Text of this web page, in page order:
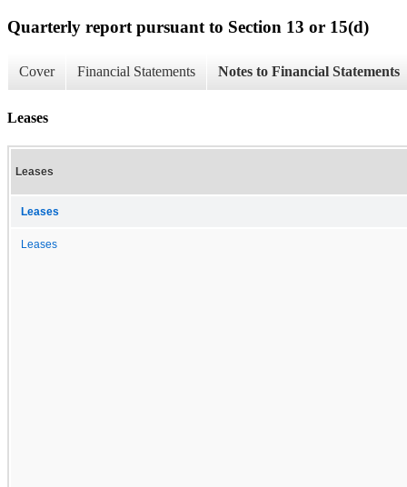
Quarterly report pursuant to Section 13 or 15(d)
Cover Financial Statements Notes to Financial Statements
Leases
Leases
Leases
Leases